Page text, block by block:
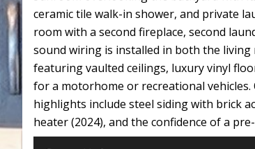
ceramic tile walk-in shower, and private
room with a second fireplace, second
sound wiring is installed in both the living
featuring vaulted ceilings, luxury vinyl
for a motorhome or recreational
highlights include steel siding with brick
heater (2024), and the confidence of a